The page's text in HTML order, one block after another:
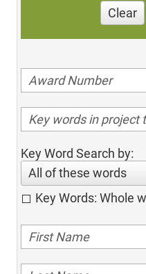
Clear
Key Word Search by:
All of these words
Key Words: Whole